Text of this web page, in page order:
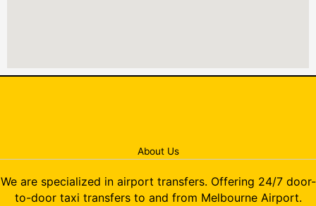
About Us
We are specialized in airport transfers. Offering 24/7 door-
to-door taxi transfers to and from Melbourne Airport.